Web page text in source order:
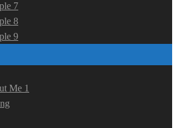
7
8
9
Me 1